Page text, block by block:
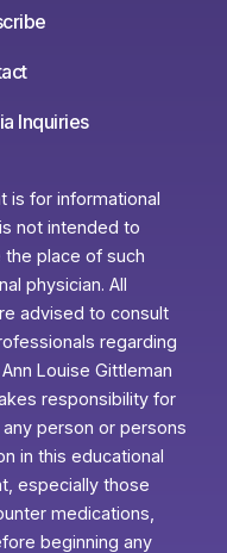
Inquiries
is for informational
not intended to
place of such
physician. All
advised to consult
regarding
Louise Gittleman
responsibility for
person or persons
in this educational
especially those
medications,
beginning any